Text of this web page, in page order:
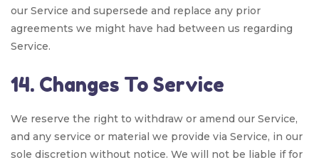
our Service and supersede and replace any prior
agreements we might have had between us regarding
Service.
14. Changes To Service
We reserve the right to withdraw or amend our Service,
and any service or material we provide via Service, in our
sole discretion without notice. We will not be liable if for